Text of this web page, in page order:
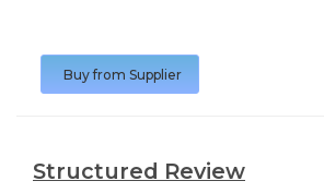
Buy from Supplier
Structured Review